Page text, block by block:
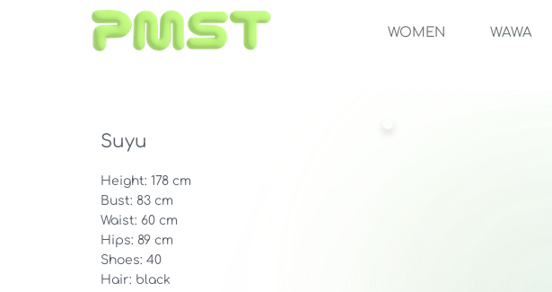
WOMEN WAWA
Suyu
Height: 178 cm
Bust: 83 cm
Waist: 60 cm
Hips: 89 cm
Shoes: 40
Hair: black